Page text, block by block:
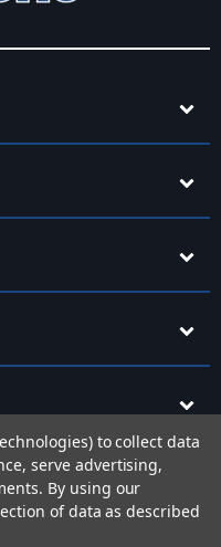
to collect data
serve advertising,
By using our
of data as described